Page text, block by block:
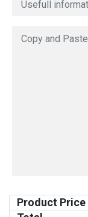
Product Price